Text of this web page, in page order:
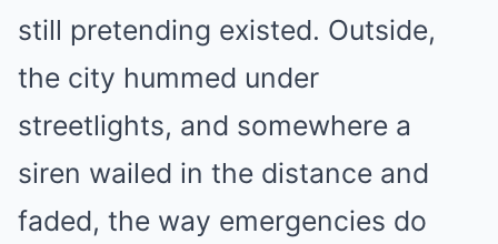
still pretending existed. Outside,
the city hummed under
streetlights, and somewhere a
siren wailed in the distance and
faded, the way emergencies do